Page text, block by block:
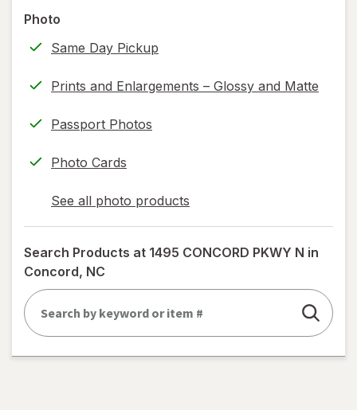
Photo
Same Day Pickup
Prints and Enlargements – Glossy and Matte
Passport Photos
Photo Cards
See all photo products
opens
a
simulated
dialog
Search Products at 1495 CONCORD PKWY N in
Concord, NC